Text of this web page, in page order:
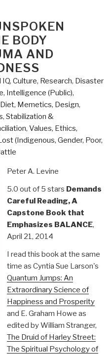
BODY
AND
IQ, Culture, Research, Disaster
, Intelligence (Public),
Memetics, Design,
, Stabilization &
, Values, Ethics,
(Indigenous, Gender, Poor,
Peter A. Levine
5.0 out of 5 stars Demands
Careful Reading, A
Capstone Book that
Emphasizes BALANCE,
April 21, 2014
I read this book at the same
time as Cyntia Sue Larson's
Quantum Jumps: An
Extraordinary Science of
Happiness and Prosperity
and E. Graham Howe as
edited by William Stranger,
The Druid of Harley Street:
The Spiritual Psychology of